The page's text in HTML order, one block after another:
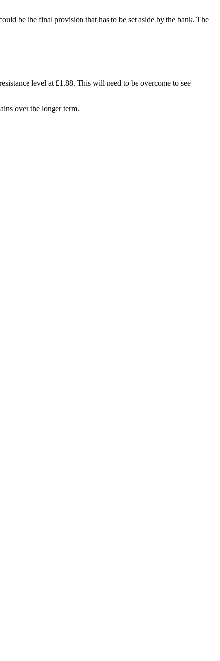
be the final provision that has to be set aside by the bank. The
level at £1.88. This will need to be overcome to see
over the longer term.